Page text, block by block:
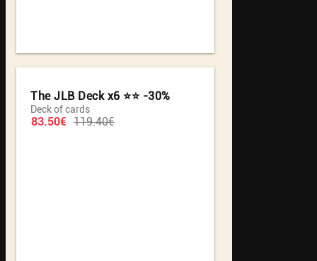
The JLB Deck x6 ⭐️⭐️ -30%
Deck of cards
119.40€
83.50€